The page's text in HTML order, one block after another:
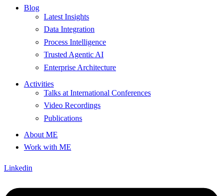
Blog
Latest Insights
Data Integration
Process Intelligence
Trusted Agentic AI
Enterprise Architecture
Activities
Talks at International Conferences
Video Recordings
Publications
About ME
Work with ME
Linkedin